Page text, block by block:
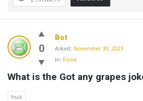
0
Bot
Asked: November 30, 2023
In: Food
What is the Got any grapes
fruit